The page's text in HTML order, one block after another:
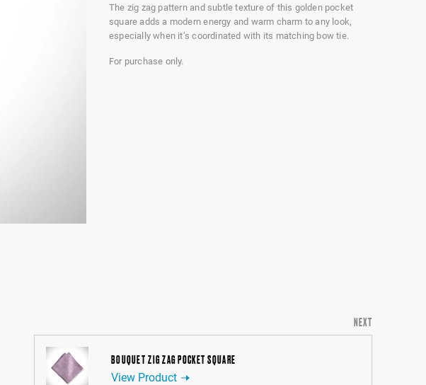
The zig zag pattern and subtle texture of this golden pocket
square adds a modern energy and warm charm to any look,
especially when it’s coordinated with its matching bow tie.
For purchase only.
NEXT
BOUQUET ZIG ZAG POCKET SQUARE
View Product